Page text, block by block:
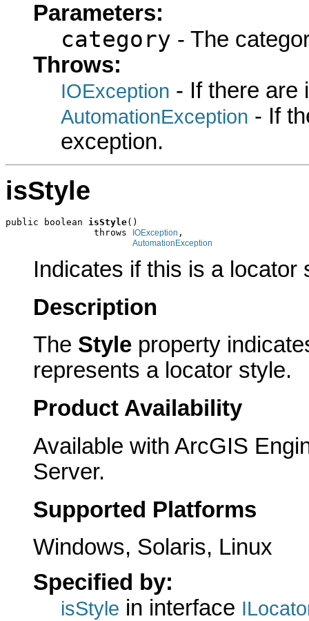
Parameters:
category - The
Throws:
IOException - If there are
AutomationException - If
exception.
isStyle
public boolean isStyle()
                throws
IOException ,
AutomationException
Indicates if this is a locator
Description
The Style property
represents a locator style.
Product Availability
Available with ArcGIS
Server.
Supported Platforms
Windows, Solaris, Linux
Specified by:
isStyle in interface